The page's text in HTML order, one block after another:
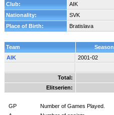
Club:
AIK
Nationality:
SVK
Place of Birth:
Bratislava
Team Season
AIK
2001-02
Total:
Elitserien:
GP Number of Games Played.